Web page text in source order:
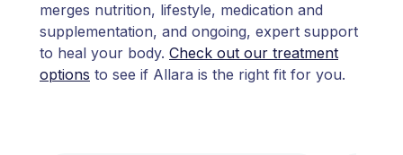
merges nutrition, lifestyle, medication and
supplementation, and ongoing, expert support
to heal your body. Check out our treatment
options to see if Allara is the right fit for you.